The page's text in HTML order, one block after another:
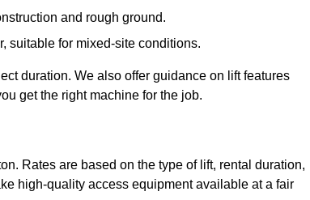
and rough ground.
suitable for mixed-site conditions.
duration. We also offer guidance on lift features
get the right machine for the job.
Rates are based on the type of lift, rental duration,
high-quality access equipment available at a fair